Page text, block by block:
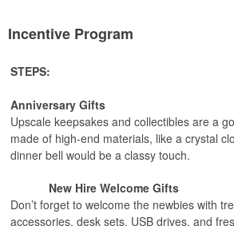
Incentive Program
STEPS:
Anniversary Gifts
Upscale keepsakes and collectibles are a
made of high-end materials, like a crystal
dinner bell would be a classy touch.
New Hire Welcome Gifts
Don’t forget to welcome the newbies with
accessories, desk sets, USB drives, and